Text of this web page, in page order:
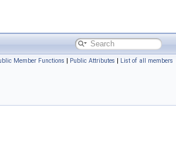
Member Functions | Public Attributes | List of all members